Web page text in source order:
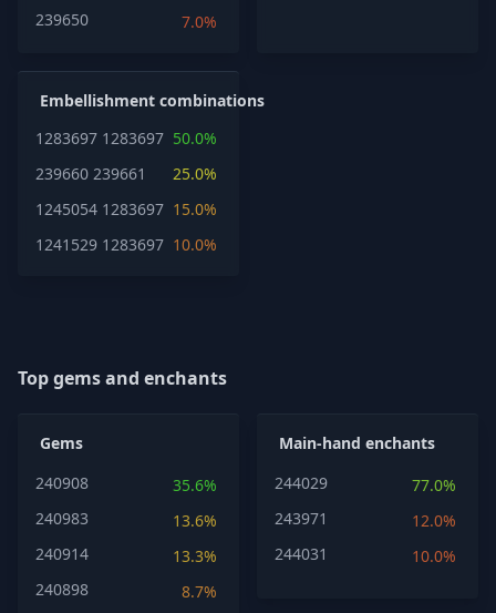
239650
7.0%
Embellishment combinations
1283697 1283697 50.0%
239660 239661
25.0%
1245054 1283697 15.0%
1241529 1283697 10.0%
Top gems and enchants
Gems
240908
35.6%
240983
13.6%
240914
13.3%
240898
8.7%
Main-hand enchants
244029
77.0%
243971
12.0%
244031
10.0%